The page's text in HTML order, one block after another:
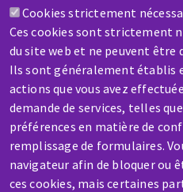
Cookies strictement
Ces cookies sont strictement
du site web et ne peuvent être
Ils sont généralement établis
actions que vous avez
demande de services, telles
préférences en matière de
remplissage de formulaires.
navigateur afin de bloquer ou
ces cookies, mais certaines
SERVICE
A broken